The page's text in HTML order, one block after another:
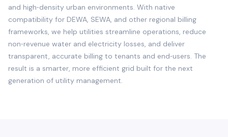
and high‑density urban environments. With native
compatibility for DEWA, SEWA, and other regional billing
frameworks, we help utilities streamline operations, reduce
non‑revenue water and electricity losses, and deliver
transparent, accurate billing to tenants and end‑users. The
result is a smarter, more efficient grid built for the next
generation of utility management.